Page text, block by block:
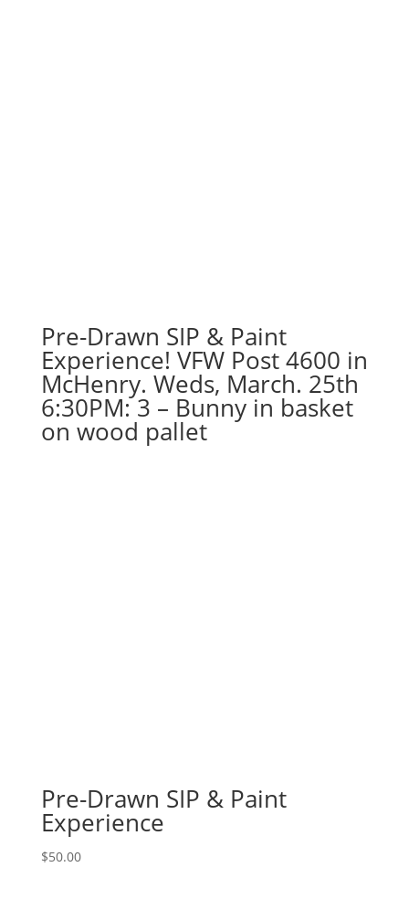
Pre-Drawn SIP & Paint
Experience! VFW Post 4600 in
McHenry. Weds, March. 25th
6:30PM: 3 – Bunny in basket
on wood pallet
Pre-Drawn SIP & Paint
Experience
$50.00